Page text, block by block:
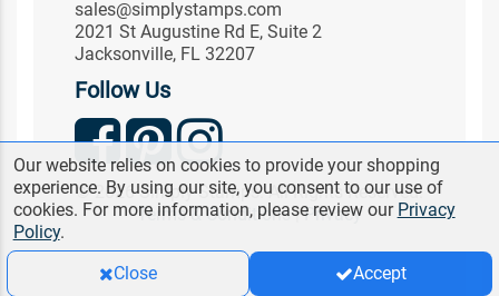
sales@simplystamps.com
2021 St Augustine Rd E, Suite 2
Jacksonville, FL 32207
Follow Us
© 2026 Simply Stamps. All Rights Reserved.
Terms & Conditions|Privacy
Our website relies on cookies to provide your shopping
experience. By using our site, you consent to our use of
cookies. For more information, please review our Privacy
Policy.
Close
Accept